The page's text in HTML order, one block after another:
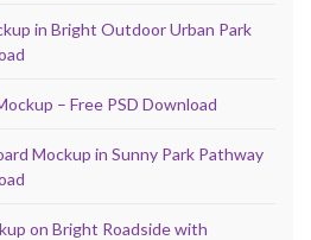
in Bright Outdoor Urban Park
– Free PSD Download
Mockup in Sunny Park Pathway
on Bright Roadside with